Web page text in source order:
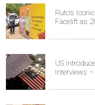
Ruto's
Facelift as
US
Interviews